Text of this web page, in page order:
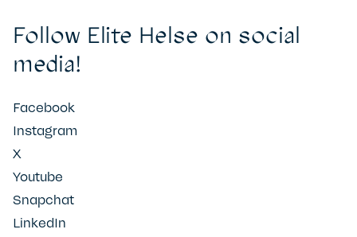
Follow Elite Helse on social
media!
Facebook
Instagram
X
Youtube
Snapchat
LinkedIn